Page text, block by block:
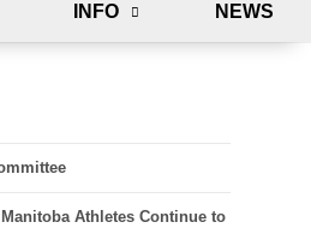
INFO NEWS
Athletes Continue to